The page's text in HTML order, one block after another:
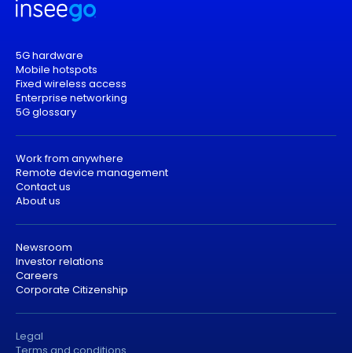
5G hardware
Mobile hotspots
Fixed wireless access
Enterprise networking
5G glossary
Work from anywhere
Remote device management
Contact us
About us
Newsroom
Investor relations
Careers
Corporate Citizenship
Legal
Terms and conditions